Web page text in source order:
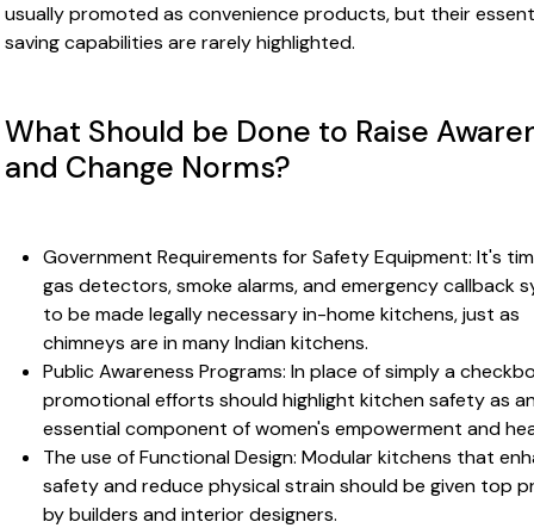
usually promoted as convenience products, but their
saving capabilities are rarely highlighted.
What Should be Done to Raise
and Change Norms?
Government Requirements for Safety Equipment: It's
gas detectors, smoke alarms, and emergency callback
to be made legally necessary in-home kitchens, just as
chimneys are in many Indian kitchens.
Public Awareness Programs: In place of simply a
promotional efforts should highlight kitchen safety as
essential component of women's empowerment and
The use of Functional Design: Modular kitchens that
safety and reduce physical strain should be given top
by builders and interior designers.